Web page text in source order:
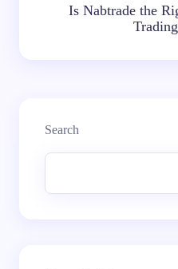
Is Nabtrade the
Search